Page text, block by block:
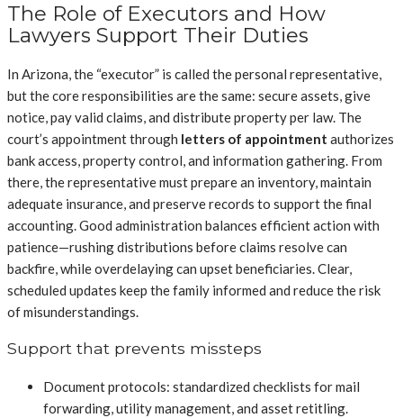
The Role of Executors and How
Lawyers Support Their Duties
In Arizona, the “executor” is called the personal representative,
but the core responsibilities are the same: secure assets, give
notice, pay valid claims, and distribute property per law. The
court’s appointment through letters of appointment authorizes
bank access, property control, and information gathering. From
there, the representative must prepare an inventory, maintain
adequate insurance, and preserve records to support the final
accounting. Good administration balances efficient action with
patience—rushing distributions before claims resolve can
backfire, while overdelaying can upset beneficiaries. Clear,
scheduled updates keep the family informed and reduce the risk
of misunderstandings.
Support that prevents missteps
Document protocols: standardized checklists for mail
forwarding, utility management, and asset retitling.